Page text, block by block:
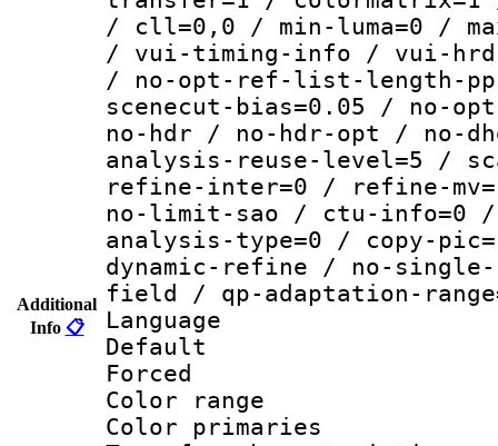
Additional
Info 📋
/ cll=0,0 / min-luma=0 /
/ vui-timing-info / vui-
/ no-opt-ref-list-length-
scenecut-bias=0.05 / no-
no-hdr / no-hdr-opt / no-
analysis-reuse-level=5 /
refine-inter=0 / refine-
no-limit-sao / ctu-info=0
analysis-type=0 / copy-
dynamic-refine / no-
field / qp-adaptation-
Language
Default
Color
Color